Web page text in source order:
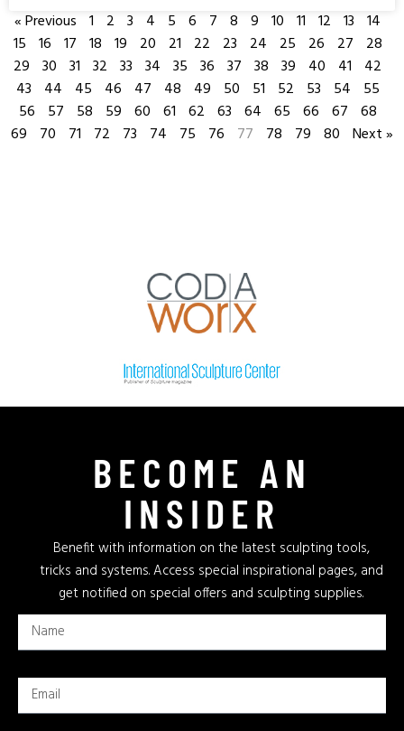
« Previous 1 2 3 4 5 6 7 8 9 10 11 12 13 14
15 16 17 18 19 20 21 22 23 24 25 26 27
28
29 30 31 32 33 34 35 36 37 38 39 40 41
42
43
44 45 46 47 48 49 50 51 52 53 54
55
56
57 58 59 60 61 62 63 64 65 66 67 68
69
70 71 72 73 74 75 76 77 78 79 80 Next »
BECOME AN
INSIDER
Benefit with information on the latest sculpting tools,
tricks and systems. Access special inspirational pages, and
get notified on special offers and sculpting supplies.